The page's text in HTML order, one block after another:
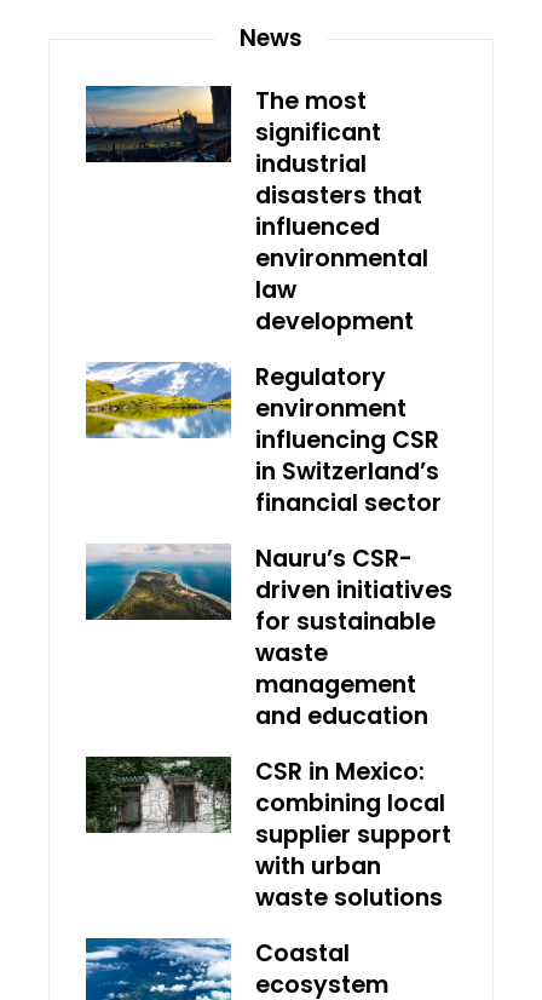
News
The most
significant
industrial
disasters that
influenced
environmental
law
development
Regulatory
environment
influencing CSR
in Switzerland’s
financial sector
Nauru’s CSR-
driven initiatives
for sustainable
waste
management
and education
CSR in Mexico:
combining local
supplier support
with urban
waste solutions
Coastal
ecosystem